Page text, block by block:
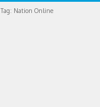
Tag: Nation Online